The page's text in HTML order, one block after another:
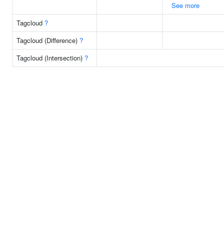
See more
Tagcloud ?
Tagcloud (Difference) ?
Tagcloud (Intersection) ?